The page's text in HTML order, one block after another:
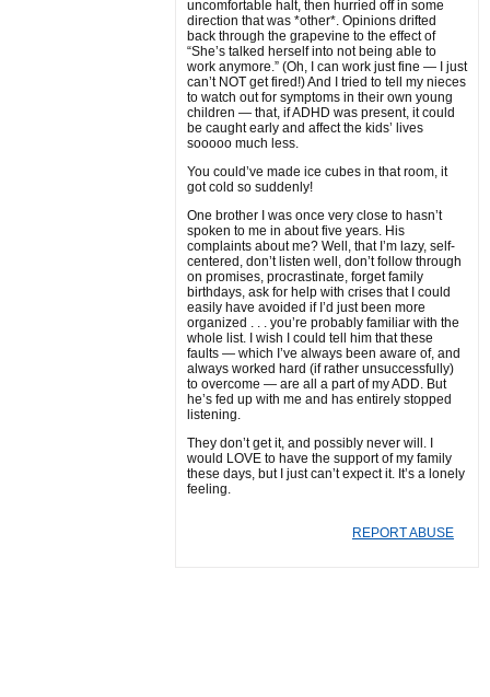
uncomfortable halt, then hurried off in some
direction that was *other*. Opinions drifted
back through the grapevine to the effect of
“She’s talked herself into not being able to
work anymore.” (Oh, I can work just fine — I just
can’t NOT get fired!) And I tried to tell my nieces
to watch out for symptoms in their own young
children — that, if ADHD was present, it could
be caught early and affect the kids’ lives
sooooo much less.
You could’ve made ice cubes in that room, it
got cold so suddenly!
One brother I was once very close to hasn’t
spoken to me in about five years. His
complaints about me? Well, that I’m lazy, self-
centered, don’t listen well, don’t follow through
on promises, procrastinate, forget family
birthdays, ask for help with crises that I could
easily have avoided if I’d just been more
organized . . . you’re probably familiar with the
whole list. I wish I could tell him that these
faults — which I’ve always been aware of, and
always worked hard (if rather unsuccessfully)
to overcome — are all a part of my ADD. But
he’s fed up with me and has entirely stopped
listening.
They don’t get it, and possibly never will. I
would LOVE to have the support of my family
these days, but I just can’t expect it. It’s a lonely
feeling.
REPORT ABUSE